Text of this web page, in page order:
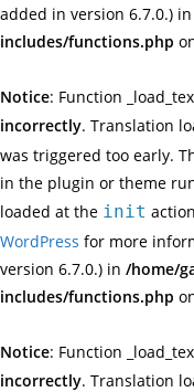
added in version 6.7.0.) in
includes/functions.php
Notice: Function
incorrectly. Translation
was triggered too early.
in the plugin or theme
loaded at the init
WordPress for more
version 6.7.0.) in /home/
includes/functions.php
Notice: Function
incorrectly. Translation